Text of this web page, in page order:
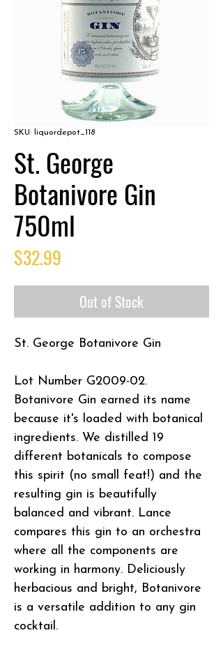
SKU: liquordepot_118
St. George
Botanivore Gin
750ml
$32.99
Out of Stock
St. George Botanivore Gin
Lot Number G2009-02.
Botanivore Gin earned its name
because it's loaded with botanical
ingredients. We distilled 19
different botanicals to compose
this spirit (no small feat!) and the
resulting gin is beautifully
balanced and vibrant. Lance
compares this gin to an orchestra
where all the components are
working in harmony. Deliciously
herbacious and bright, Botanivore
is a versatile addition to any gin
cocktail.